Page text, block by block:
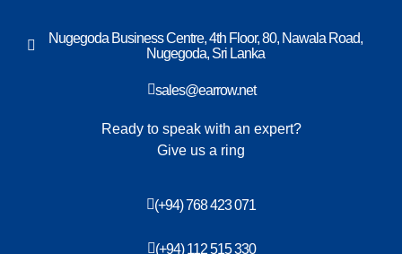
Nugegoda Business Centre, 4th Floor, 80, Nawala Road,
Nugegoda, Sri Lanka
sales@earrow.net
Ready to speak with an expert?
Give us a ring
(+94) 768 423 071
(+94) 112 515 330